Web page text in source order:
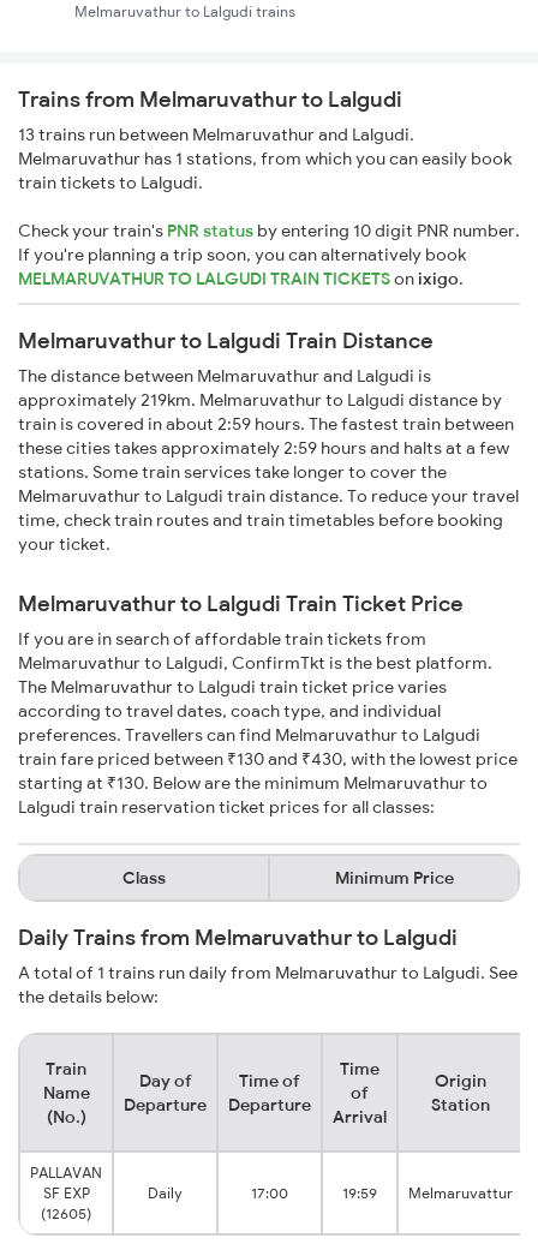
Melmaruvathur to Lalgudi trains
Trains from Melmaruvathur to Lalgudi
13 trains run between Melmaruvathur and Lalgudi.
Melmaruvathur has 1 stations, from which you can easily book
train tickets to Lalgudi.
Check your train's PNR status by entering 10 digit PNR number.
If you're planning a trip soon, you can alternatively book
MELMARUVATHUR TO LALGUDI TRAIN TICKETSonixigo.
Melmaruvathur to Lalgudi Train Distance
The distance between Melmaruvathur and Lalgudi is
approximately 219km. Melmaruvathur to Lalgudi distance by
train is covered in about 2:59 hours. The fastest train between
these cities takes approximately 2:59 hours and halts at a few
stations. Some train services take longer to cover the
Melmaruvathur to Lalgudi train distance. To reduce your travel
time, check train routes and train timetables before booking
your ticket.
Melmaruvathur to Lalgudi Train Ticket Price
If you are in search of affordable train tickets from
Melmaruvathur to Lalgudi, ConfirmTkt is the best platform.
The Melmaruvathur to Lalgudi train ticket price varies
according to travel dates, coach type, and individual
preferences. Travellers can find Melmaruvathur to Lalgudi
train fare priced between ₹130 and ₹430, with the lowest price
starting at ₹130. Below are the minimum Melmaruvathur to
Lalgudi train reservation ticket prices for all classes:
Class Minimum Price
Daily Trains from Melmaruvathur to Lalgudi
A total of 1 trains run daily from Melmaruvathur to Lalgudi. See
the details below:
Train
Name
(No.)
Day of
Departure
Time of
Departure
Time
of
Arrival
Origin
Station
PALLAVAN
SF EXP
(12605)
Daily 17:00 19:59 Melmaruvattur